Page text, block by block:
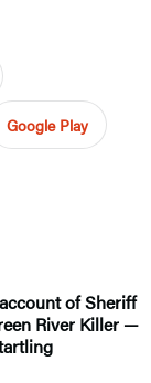
Google Play
of Sheriff
River Killer —